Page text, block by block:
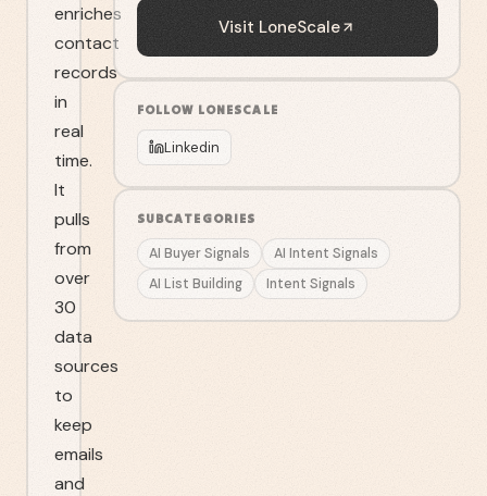
enriches
contact
records
in
real
time.
It
pulls
from
over
30
data
sources
to
keep
emails
and
Visit LoneScale
FOLLOW LONESCALE
Linkedin
SUBCATEGORIES
AI Buyer Signals
AI Intent Signals
AI List Building
Intent Signals